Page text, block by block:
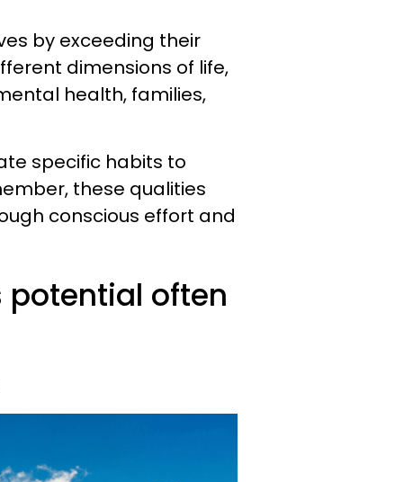
by exceeding their
dimensions of life,
health, families,
specific habits to
these qualities
conscious effort and
potential often